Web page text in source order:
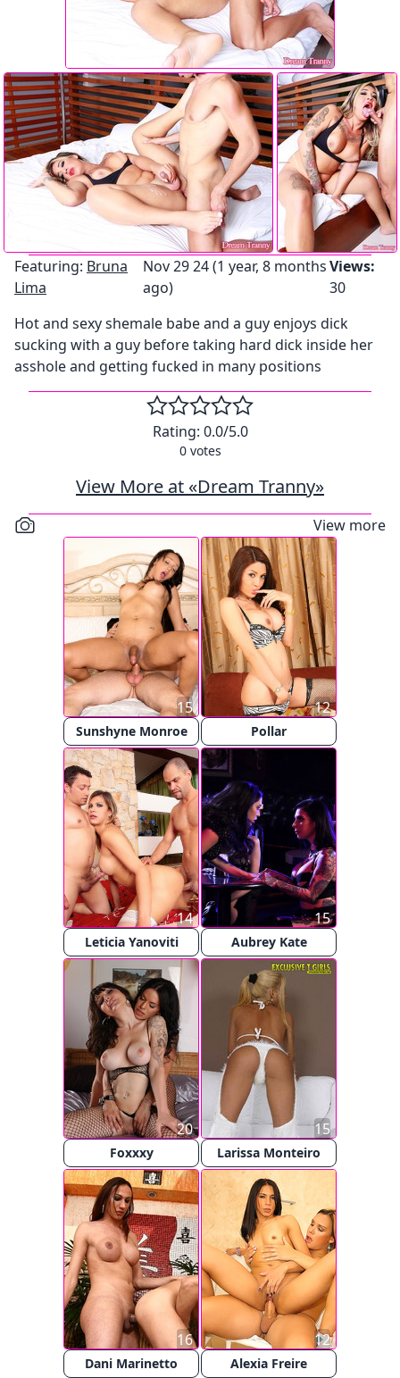
Featuring: Bruna
Lima
Nov 29 24 (1 year, 8 months
ago)
Views:
30
Hot and sexy shemale babe and a guy enjoys dick
sucking with a guy before taking hard dick inside her
asshole and getting fucked in many positions
Rating: 0.0/5.0
0votes
View More at «Dream Tranny»
View more
Sunshyne Monroe
15
Pollar
12
Leticia Yanoviti
14
Aubrey Kate
15
Foxxxy
20
Larissa Monteiro
15
Dani Marinetto
16
Alexia Freire
12